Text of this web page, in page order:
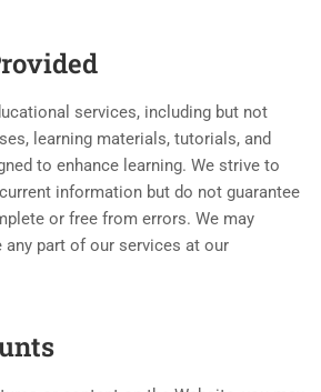
services, including but not
learning materials, tutorials, and
to enhance learning. We strive to
information but do not guarantee
or free from errors. We may
part of our services at our